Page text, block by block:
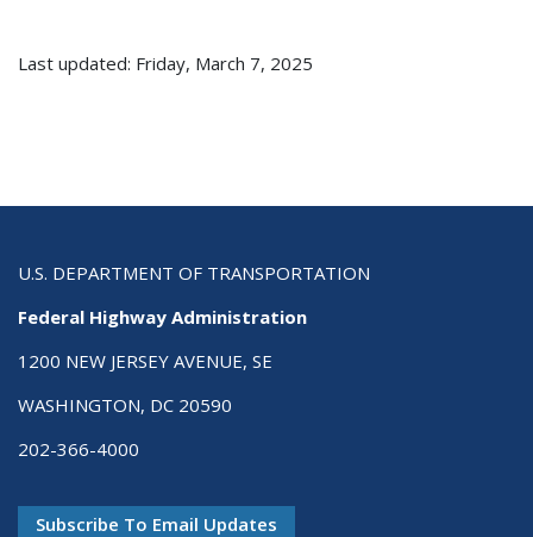
Last updated: Friday, March 7, 2025
U.S. DEPARTMENT OF TRANSPORTATION
Federal Highway Administration
1200 NEW JERSEY AVENUE, SE
WASHINGTON, DC 20590
202-366-4000
Subscribe To Email Updates